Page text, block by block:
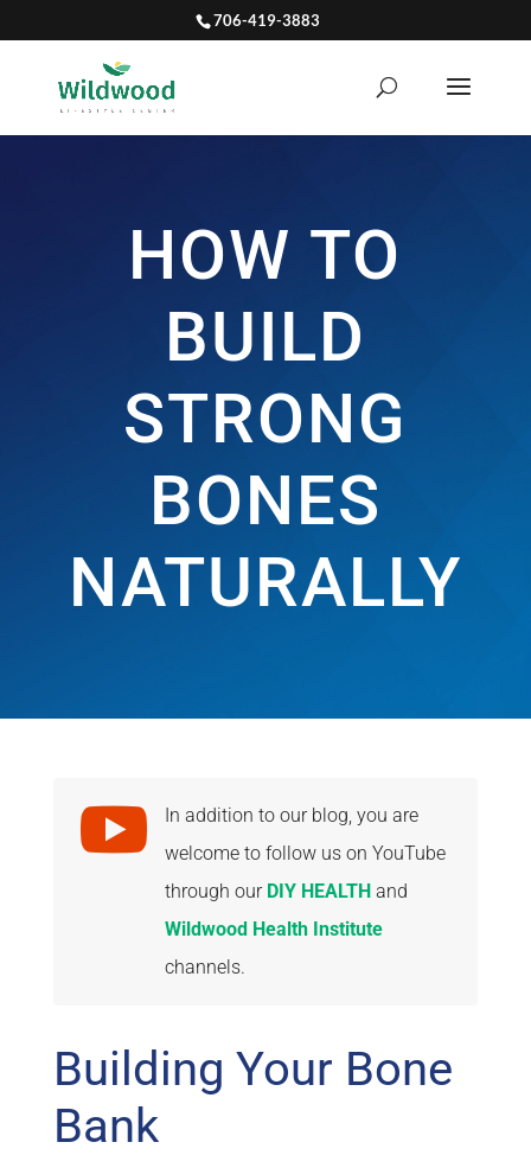
706-419-3883
HOW TO
BUILD
STRONG
BONES
NATURALLY

In addition to our blog, you are
welcome to follow us on YouTube
through our DIY HEALTHand
Wildwood Health Institute
channels.
Building Your Bone
Bank